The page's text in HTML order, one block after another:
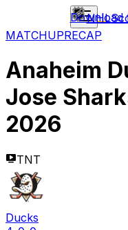
NHL
Download
MATCHUPRECAP
Anaheim
Jose
2026
TNT
Ducks